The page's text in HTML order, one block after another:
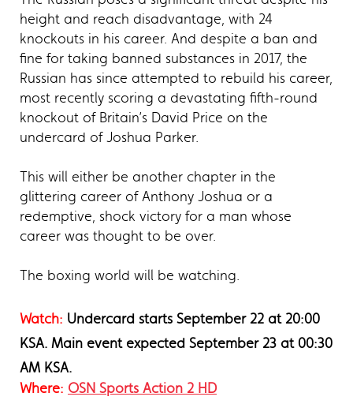
height and reach disadvantage, with 24
knockouts in his career. And despite a ban and
fine for taking banned substances in 2017, the
Russian has since attempted to rebuild his career,
most recently scoring a devastating fifth-round
knockout of Britain’s David Price on the
undercard of Joshua Parker.
This will either be another chapter in the
glittering career of Anthony Joshua or a
redemptive, shock victory for a man whose
career was thought to be over.
The boxing world will be watching.
Watch: Undercard starts September 22 at 20:00
KSA. Main event expected September 23 at 00:30
AM KSA.
Where: OSN Sports Action 2 HD